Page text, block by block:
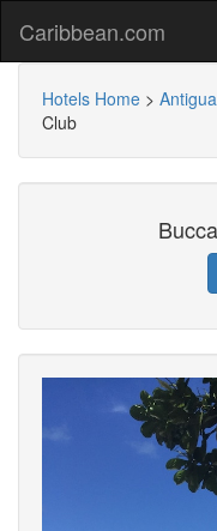
Caribbean.com
Hotels Home >
Club